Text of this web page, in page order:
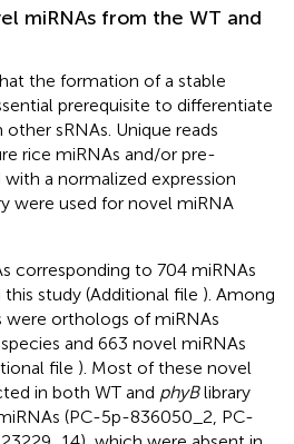
miRNAs from the WT and
the formation of a stable
prerequisite to differentiate
sRNAs. Unique reads
rice miRNAs and/or pre-
with a normalized expression
were used for novel miRNA
corresponding to 704 miRNAs
study (Additional file ). Among
were orthologs of miRNAs
and 663 novel miRNAs
file ). Most of these novel
in both WT and phyBlibrary
(PC-5p-836050_2, PC-